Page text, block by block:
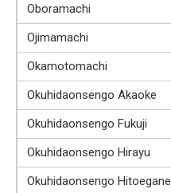
Oboramachi
Ojimamachi
Okamotomachi
Okuhidaonsengo Akaoke
Okuhidaonsengo Fukuji
Okuhidaonsengo Hirayu
Okuhidaonsengo Hitoegane